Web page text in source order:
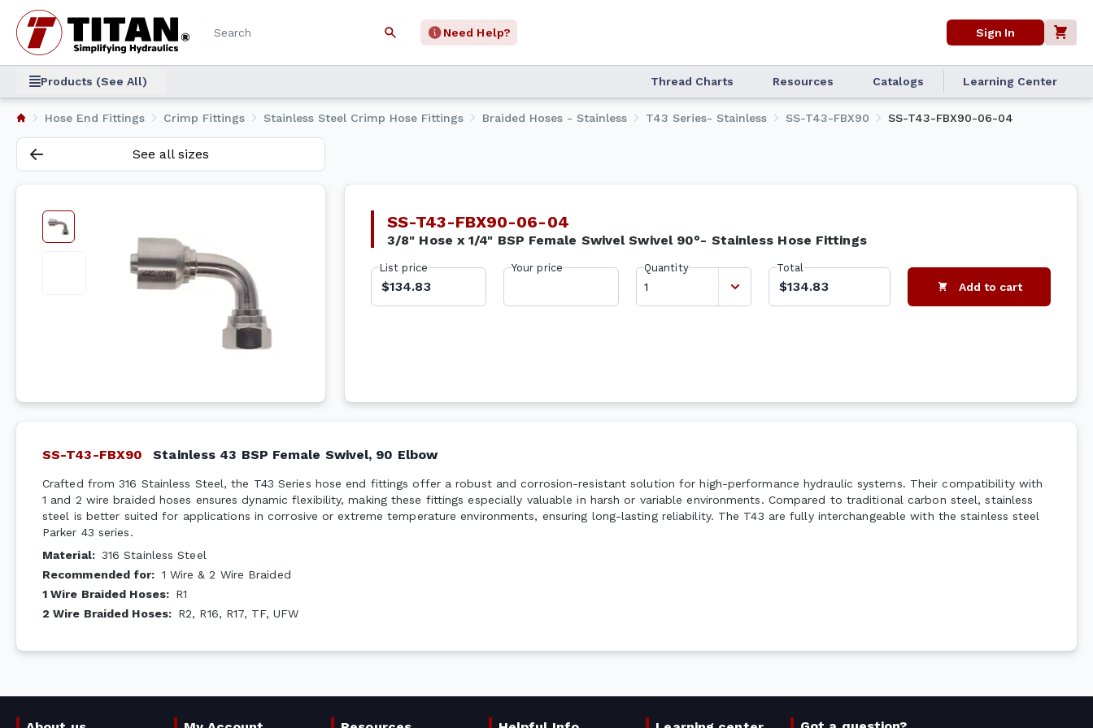
Need Help? Sign In
Products (See All) Thread Charts Resources Catalogs Learning Center
Hose End Fittings Crimp Fittings Stainless Steel Crimp Hose Fittings Braided Hoses - Stainless T43 Series- Stainless SS-T43-FBX90 SS-T43-FBX90-06-04
See all sizes
SS-T43-FBX90-06-04
3/8" Hose x 1/4" BSP Female Swivel Swivel 90°- Stainless Hose Fittings
List price
$134.83
Your price Quantity Total
$134.83 Add to cart
SS-T43-FBX90 Stainless 43 BSP Female Swivel, 90 Elbow
Crafted from 316 Stainless Steel, the T43 Series hose end fittings offer a robust and corrosion-resistant solution for high-performance hydraulic systems. Their compatibility with
1 and 2 wire braided hoses ensures dynamic flexibility, making these fittings especially valuable in harsh or variable environments. Compared to traditional carbon steel, stainless
steel is better suited for applications in corrosive or extreme temperature environments, ensuring long-lasting reliability. The T43 are fully interchangeable with the stainless steel
Parker 43 series.
Material: 316 Stainless Steel
Recommended for: 1 Wire & 2 Wire Braided
1 Wire Braided Hoses: R1
2 Wire Braided Hoses: R2, R16, R17, TF, UFW